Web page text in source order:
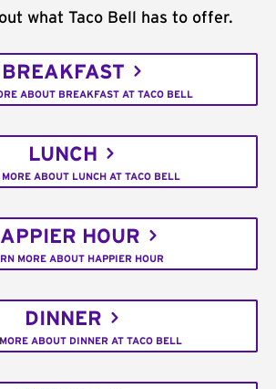
what Taco Bell has to offer.
BREAKFAST
ABOUT BREAKFAST AT TACO BELL
LUNCH
ABOUT LUNCH AT TACO BELL
HOUR
MORE ABOUT HAPPIER HOUR
DINNER
ABOUT DINNER AT TACO BELL